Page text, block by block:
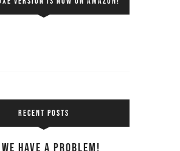
RECENT POSTS
We Have a Problem!